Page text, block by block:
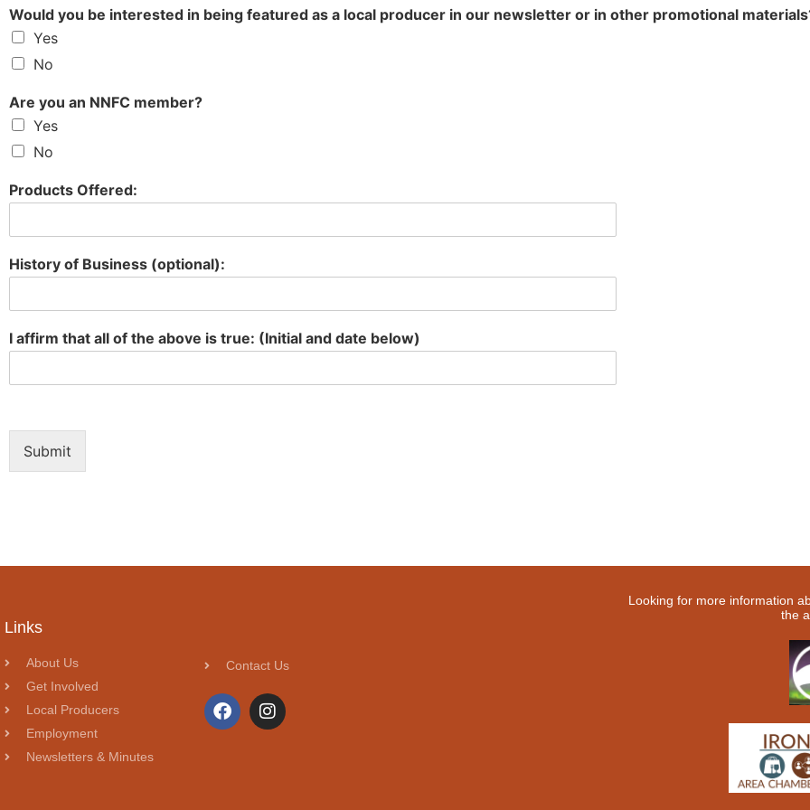
Would you be interested in being featured as a local producer in our newsletter or in other promotional
Yes
No
Are you an NNFC member?
Yes
No
Products Offered:
History of Business (optional):
I affirm that all of the above is true: (Initial and date below)
Submit
Links
About Us
Get Involved
Local Producers
Employment
Newsletters & Minutes
Contact Us
Looking for more information
the